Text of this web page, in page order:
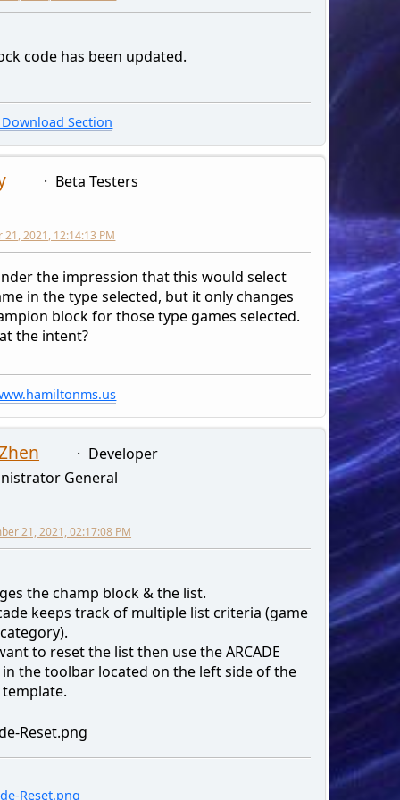
= '<a href="' . $cat_link[$count]
value="', $count, '">', $cat_name[$count], '</
code has been updated.
Section
Beta Testers
21, 2021, 12:14:13 PM
the impression that this would select
in the type selected, but it only changes
block for those type games selected.
the intent?
Developer
General
21, 2021, 02:17:08 PM
the champ block & the list.
keeps track of multiple list criteria (game
to reset the list then use the ARCADE
the toolbar located on the left side of the
Reset.png